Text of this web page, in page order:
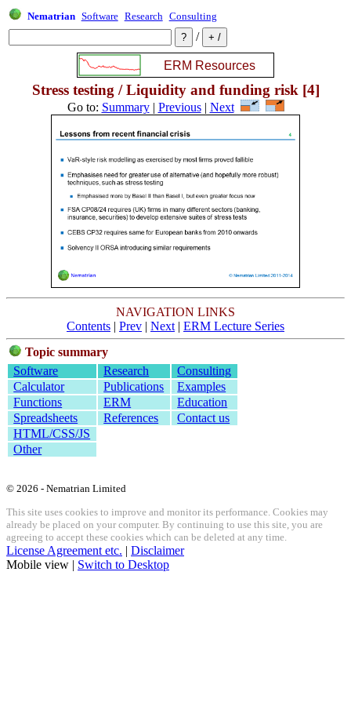
Nematrian Software Research Consulting
/
Stress testing / Liquidity and funding risk [4]
Go to: Summary| Previous| Next
NAVIGATION LINKS
Contents | Prev | Next | ERM Lecture Series
Topic summary
Software
Research
Consulting
Calculator
Publications
Examples
Functions
ERM
Education
Spreadsheets
References
Contact us
HTML/CSS/JS
Other
© 2026 - Nematrian Limited
This site uses cookies to improve and monitor its performance. Cookies may
already be placed on your computer. By continuing to use this site, you are
agreeing to accept these cookies which can be deleted at any time.
License Agreement etc. | Disclaimer
Mobile view | Switch to Desktop